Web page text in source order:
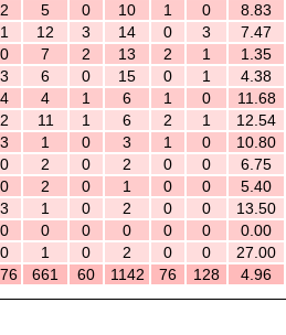
2 5 0 10 1 0 8.83
1 12 3 14 0 3 7.47
0 7 2 13 2 1 1.35
3 6 0 15 0 1 4.38
4 4 1 6 1 0 11.68
2 11 1 6 2 1 12.54
3 1 0 3 1 0 10.80
0 2 0 2 0 0 6.75
0 2 0 1 0 0 5.40
3 1 0 2 0 0 13.50
0 0 0 0 0 0 0.00
0 1 0 2 0 0 27.00
661 60 1142 76 128 4.96